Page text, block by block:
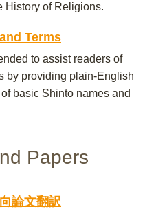
History of Religions.
Terms
to assist readers of
by providing plain-English
basic Shinto names and
Papers
論文翻訳